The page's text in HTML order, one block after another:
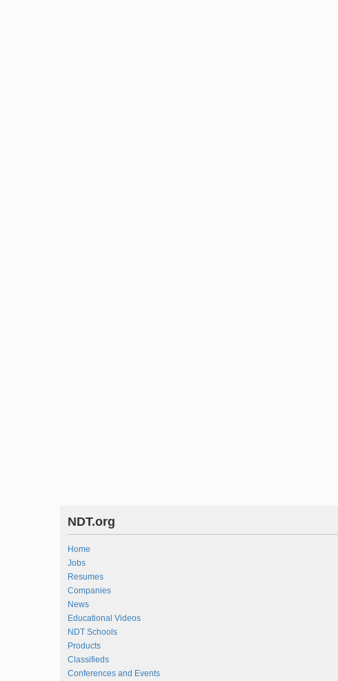
NDT.org
Home
Jobs
Resumes
Companies
News
Educational Videos
NDT Schools
Products
Classifieds
Conferences and Events